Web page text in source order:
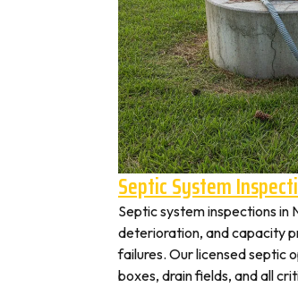
Septic System
Septic system inspections
deterioration, and capacity
failures. Our licensed septic
boxes, drain fields, and all